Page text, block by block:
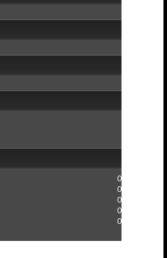
0
0
0
0
0